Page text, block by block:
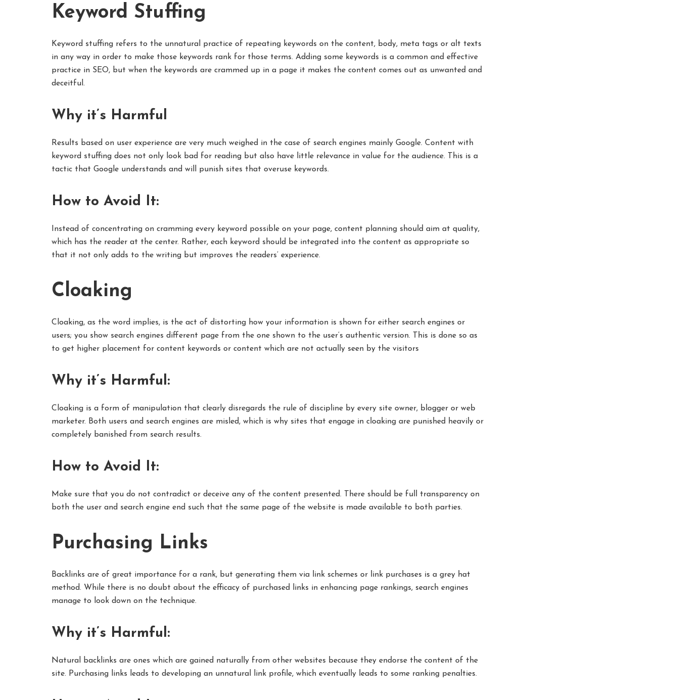
Keyword Stuffing
Keyword stuffing refers to the unnatural practice of repeating keywords on the content, body, meta tags or alt texts
in any way in order to make those keywords rank for those terms. Adding some keywords is a common and effective
practice in SEO, but when the keywords are crammed up in a page it makes the content comes out as unwanted and
deceitful.
Why it’s Harmful
Results based on user experience are very much weighed in the case of search engines mainly Google. Content with
keyword stuffing does not only look bad for reading but also have little relevance in value for the audience. This is a
tactic that Google understands and will punish sites that overuse keywords.
How to Avoid It:
Instead of concentrating on cramming every keyword possible on your page, content planning should aim at quality,
which has the reader at the center. Rather, each keyword should be integrated into the content as appropriate so
that it not only adds to the writing but improves the readers’ experience.
Cloaking
Cloaking, as the word implies, is the act of distorting how your information is shown for either search engines or
users; you show search engines different page from the one shown to the user’s authentic version. This is done so as
to get higher placement for content keywords or content which are not actually seen by the visitors
Why it’s Harmful:
Cloaking is a form of manipulation that clearly disregards the rule of discipline by every site owner, blogger or web
marketer. Both users and search engines are misled, which is why sites that engage in cloaking are punished heavily or
completely banished from search results.
How to Avoid It:
Make sure that you do not contradict or deceive any of the content presented. There should be full transparency on
both the user and search engine end such that the same page of the website is made available to both parties.
Purchasing Links
Backlinks are of great importance for a rank, but generating them via link schemes or link purchases is a grey hat
method. While there is no doubt about the efficacy of purchased links in enhancing page rankings, search engines
manage to look down on the technique.
Why it’s Harmful:
Natural backlinks are ones which are gained naturally from other websites because they endorse the content of the
site. Purchasing links leads to developing an unnatural link profile, which eventually leads to some ranking penalties.